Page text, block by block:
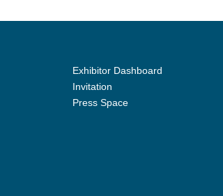
Exhibitor Dashboard
Invitation
Press Space